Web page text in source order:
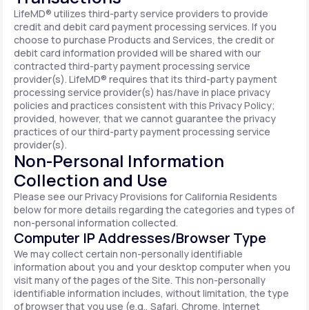
LifeMD® utilizes third-party service providers to provide
credit and debit card payment processing services. If you
choose to purchase Products and Services, the credit or
debit card information provided will be shared with our
contracted third-party payment processing service
provider(s). LifeMD® requires that its third-party payment
processing service provider(s) has/have in place privacy
policies and practices consistent with this Privacy Policy;
provided, however, that we cannot guarantee the privacy
practices of our third-party payment processing service
provider(s).
Non-Personal Information
Collection and Use
Please see our Privacy Provisions for California Residents
below for more details regarding the categories and types of
non-personal information collected.
Computer IP Addresses/Browser Type
We may collect certain non-personally identifiable
information about you and your desktop computer when you
visit many of the pages of the Site. This non-personally
identifiable information includes, without limitation, the type
of browser that you use (e.g., Safari, Chrome, Internet